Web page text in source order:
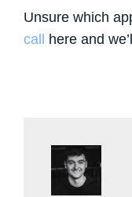
Unsure which
call here and